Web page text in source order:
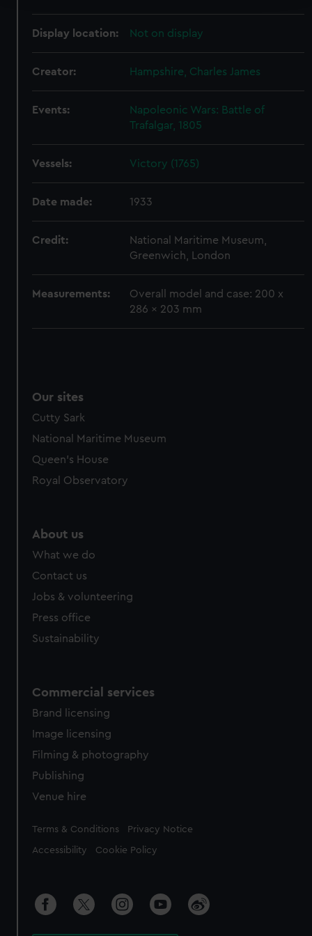
correctly for you.
preferences, understand how our website is used, and to
help us improve it. We may also use cookies to tailor our
marketing to your interests and deliver embedded content
from third-party sources. You can choose to allow all
cookies, change your preferences or opt-out at any time.
Display location: Not on display
Creator: Hampshire, Charles James
Events:
Napoleonic Wars: Battle of
Trafalgar, 1805
Vessels: Victory (1765)
Date made: 1933
Credit:
National Maritime Museum,
Greenwich, London
Measurements:
Overall model and case: 200 x
286 x 203 mm
Our sites
Cutty Sark
National Maritime Museum
Queen's House
Royal Observatory
About us
What we do
Contact us
Jobs & volunteering
Press office
Sustainability
Commercial services
Brand licensing
Image licensing
Filming & photography
Publishing
Venue hire
Legal
Terms & Conditions Privacy Notice
Accessibility Cookie Policy